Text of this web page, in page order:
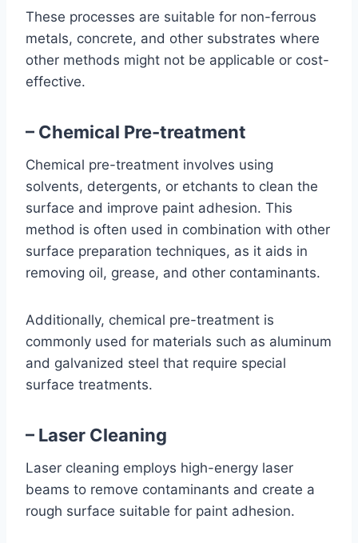
These processes are suitable for non-ferrous
metals, concrete, and other substrates where
other methods might not be applicable or cost-
effective.
– Chemical Pre-treatment
Chemical pre-treatment involves using
solvents, detergents, or etchants to clean the
surface and improve paint adhesion. This
method is often used in combination with other
surface preparation techniques, as it aids in
removing oil, grease, and other contaminants.
Additionally, chemical pre-treatment is
commonly used for materials such as aluminum
and galvanized steel that require special
surface treatments.
– Laser Cleaning
Laser cleaning employs high-energy laser
beams to remove contaminants and create a
rough surface suitable for paint adhesion.